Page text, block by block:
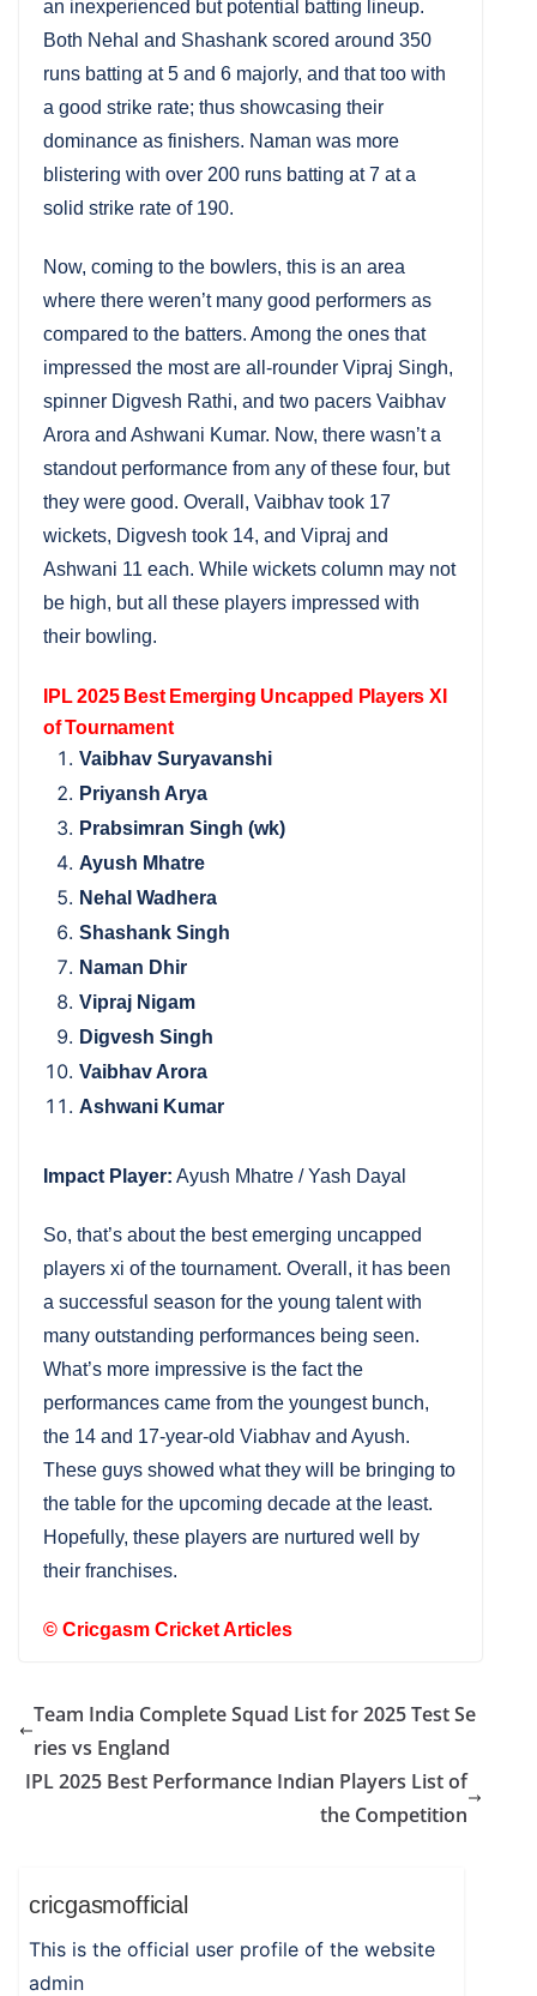
an inexperienced but potential batting lineup.
Both Nehal and Shashank scored around 350
runs batting at 5 and 6 majorly, and that too with
a good strike rate; thus showcasing their
dominance as finishers. Naman was more
blistering with over 200 runs batting at 7 at a
solid strike rate of 190.
Now, coming to the bowlers, this is an area
where there weren’t many good performers as
compared to the batters. Among the ones that
impressed the most are all-rounder Vipraj Singh,
spinner Digvesh Rathi, and two pacers Vaibhav
Arora and Ashwani Kumar. Now, there wasn’t a
standout performance from any of these four, but
they were good. Overall, Vaibhav took 17
wickets, Digvesh took 14, and Vipraj and
Ashwani 11 each. While wickets column may not
be high, but all these players impressed with
their bowling.
IPL 2025 Best Emerging Uncapped Players XI
of Tournament
Vaibhav Suryavanshi
Priyansh Arya
Prabsimran Singh (wk)
Ayush Mhatre
Nehal Wadhera
Shashank Singh
Naman Dhir
Vipraj Nigam
Digvesh Singh
Vaibhav Arora
Ashwani Kumar
Impact Player: Ayush Mhatre / Yash Dayal
So, that’s about the best emerging uncapped
players xi of the tournament. Overall, it has been
a successful season for the young talent with
many outstanding performances being seen.
What’s more impressive is the fact the
performances came from the youngest bunch,
the 14 and 17-year-old Viabhav and Ayush.
These guys showed what they will be bringing to
the table for the upcoming decade at the least.
Hopefully, these players are nurtured well by
their franchises.
© Cricgasm Cricket Articles
Team India Complete Squad List for 2025 Test Se
ries vs England
IPL 2025 Best Performance Indian Players List of
the Competition
cricgasmofficial
This is the official user profile of the website
admin